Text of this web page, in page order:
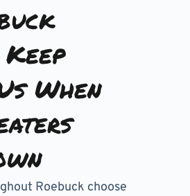
When
Roebuck choose